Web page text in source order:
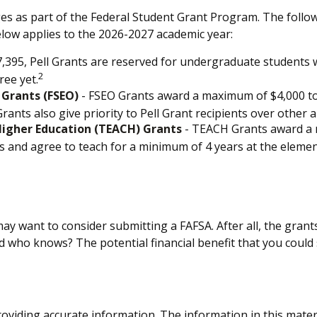
as part of the Federal Student Grant Program. The
applies to the 2026-2027 academic year:
Pell Grants are reserved for undergraduate students
yet.2
(FSEO)- FSEO Grants award a maximum of
also give priority to Pell Grant recipients over other
Education (TEACH) Grants- TEACH Grants award
agree to teach for a minimum of 4 years at the
want to consider submitting a FAFSA. After all, the
knows? The potential financial benefit that you could